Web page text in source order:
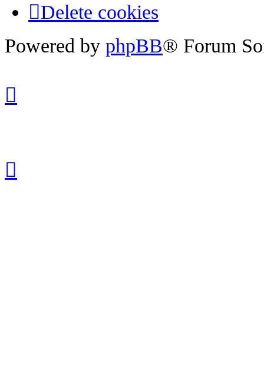
Delete cookies
Powered by phpBB® Forum